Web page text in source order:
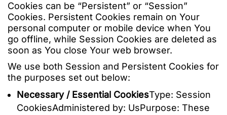
Cookies can be “Persistent” or “Session”
Cookies. Persistent Cookies remain on Your
personal computer or mobile device when You
go offline, while Session Cookies are deleted as
soon as You close Your web browser.
We use both Session and Persistent Cookies for
the purposes set out below:
Necessary / Essential CookiesType: Session
CookiesAdministered by: UsPurpose: These